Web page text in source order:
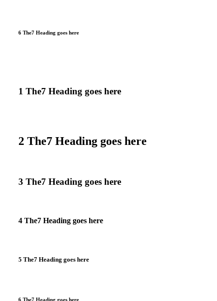
6 The7 Heading goes here
1 The7 Heading goes here
2 The7 Heading goes here
3 The7 Heading goes here
4 The7 Heading goes here
5 The7 Heading goes here
6 The7 Heading goes here